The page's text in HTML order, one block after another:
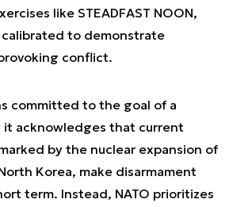
like STEADFAST NOON,
to demonstrate
conflict.
committed to the goal of a
it acknowledges that current
by the nuclear expansion of
Korea, make disarmament
term. Instead, NATO prioritizes